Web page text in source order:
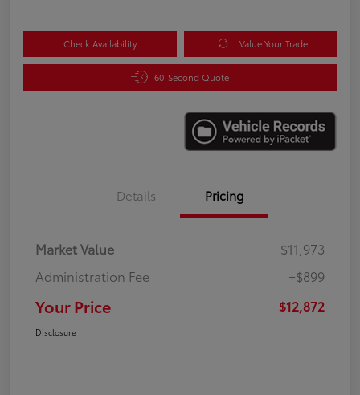
Check Availability Value Your Trade
60-Second Quote
Details Pricing
Market Value
$11,973
Administration Fee
+$899
Your Price $12,872
Disclosure